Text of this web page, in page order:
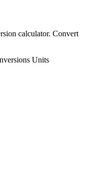
calculator. Convert
Units